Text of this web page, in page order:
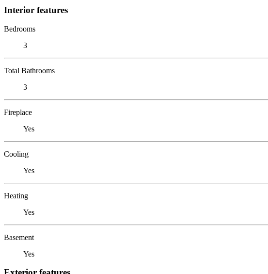
Interior features
Bedrooms
3
Total Bathrooms
3
Fireplace
Yes
Cooling
Yes
Heating
Yes
Basement
Yes